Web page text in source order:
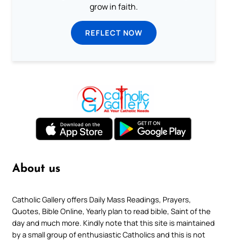
grow in faith.
REFLECT NOW
About us
Catholic Gallery offers Daily Mass Readings, Prayers,
Quotes, Bible Online, Yearly plan to read bible, Saint of the
day and much more. Kindly note that this site is maintained
by a small group of enthusiastic Catholics and this is not